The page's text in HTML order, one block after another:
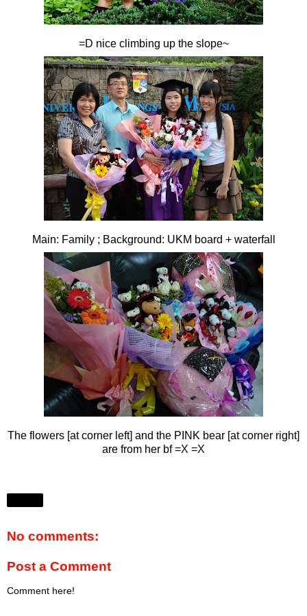
=D nice climbing up the slope~
Main: Family ; Background: UKM board + waterfall
The flowers [at corner left] and the PINK bear [at corner right]
are from her bf =X =X
No comments:
Post a Comment
Comment here!